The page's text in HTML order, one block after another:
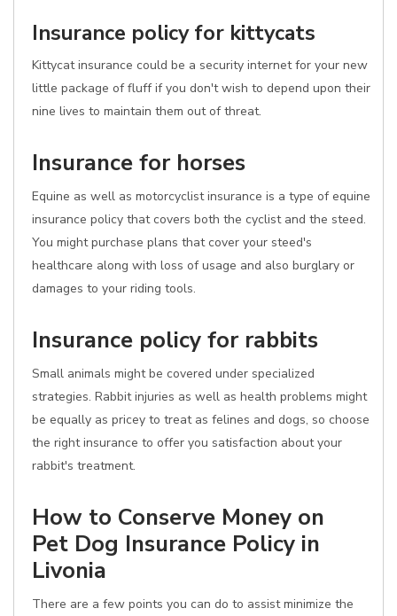
Insurance policy for kittycats
Kittycat insurance could be a security internet for your new
little package of fluff if you don't wish to depend upon their
nine lives to maintain them out of threat.
Insurance for horses
Equine as well as motorcyclist insurance is a type of equine
insurance policy that covers both the cyclist and the steed.
You might purchase plans that cover your steed's
healthcare along with loss of usage and also burglary or
damages to your riding tools.
Insurance policy for rabbits
Small animals might be covered under specialized
strategies. Rabbit injuries as well as health problems might
be equally as pricey to treat as felines and dogs, so choose
the right insurance to offer you satisfaction about your
rabbit's treatment.
How to Conserve Money on
Pet Dog Insurance Policy in
Livonia
There are a few points you can do to assist minimize the